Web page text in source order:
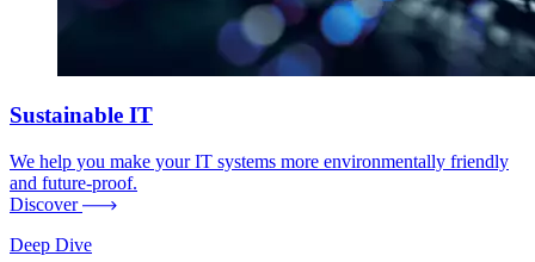
Sustainable IT
We help you make your IT systems more environmentally friendly
and future-proof.
Discover
Deep Dive